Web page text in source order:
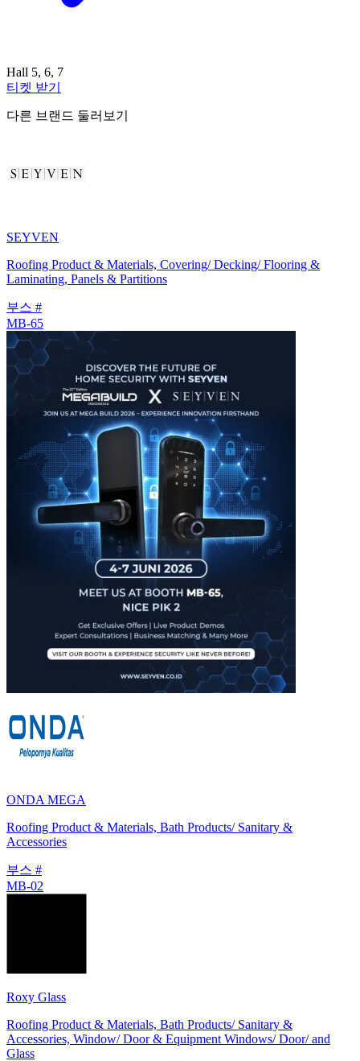
Hall 5, 6, 7
티켓 받기
다른 브랜드 둘러보기
SEYVEN
Roofing Product & Materials, Covering/ Decking/ Flooring &
Laminating, Panels & Partitions
부스 #
MB-65
ONDA MEGA
Roofing Product & Materials, Bath Products/ Sanitary &
Accessories
부스 #
MB-02
Roxy Glass
Roofing Product & Materials, Bath Products/ Sanitary &
Accessories, Window/ Door & Equipment Windows/ Door/ and
Glass